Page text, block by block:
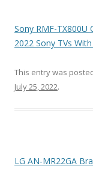
Sony RMF-
2022 Sony TVs
This entry was
July 25, 2022.
LG AN-MR22GA